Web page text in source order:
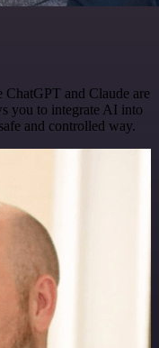
ChatGPT and Claude are
you to integrate AI into
and controlled way.